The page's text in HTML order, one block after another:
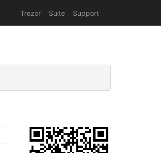
Trezor Suite Support